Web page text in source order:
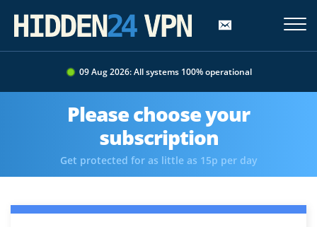
09 Aug 2026: All systems 100% operational
Please choose your
subscription
Get protected for as little as 15p per day